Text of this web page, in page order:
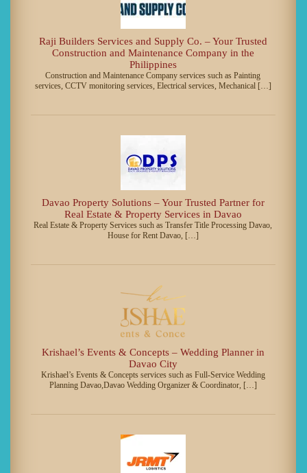
Raji Builders Services and Supply Co. – Your Trusted
Construction and Maintenance Company in the
Philippines
Construction and Maintenance Company services such as Painting
services, CCTV monitoring services, Electrical services, Mechanical […]
Davao Property Solutions – Your Trusted Partner for
Real Estate & Property Services in Davao
Real Estate & Property Services such as Transfer Title Processing Davao,
House for Rent Davao, […]
Krishael’s Events & Concepts – Wedding Planner in
Davao City
Krishael’s Events & Concepts services such as Full-Service Wedding
Planning Davao,Davao Wedding Organizer & Coordinator, […]